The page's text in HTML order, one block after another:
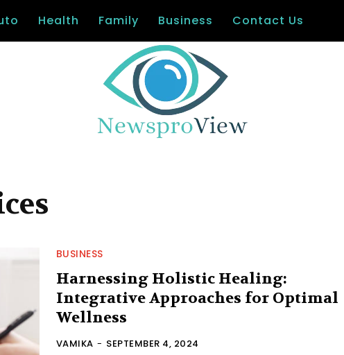
Health Family Business Contact Us
BUSINESS
Harnessing Holistic Healing:
Integrative Approaches for Optimal
Wellness
VAMIKA - SEPTEMBER 4, 2024